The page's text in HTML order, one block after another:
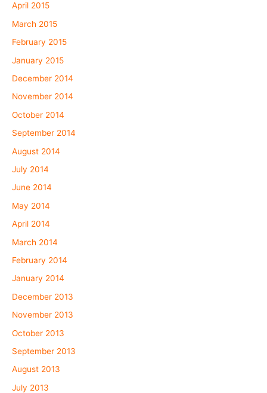
April 2015
March 2015
February 2015
January 2015
December 2014
November 2014
October 2014
September 2014
August 2014
July 2014
June 2014
May 2014
April 2014
March 2014
February 2014
January 2014
December 2013
November 2013
October 2013
September 2013
August 2013
July 2013